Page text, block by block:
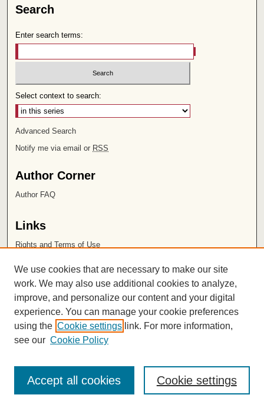
Search
Enter search terms:
Select context to search:
Advanced Search
Notify me via email or RSS
Author Corner
Author FAQ
Links
Rights and Terms of Use
Chapman University
ISSN 2572-1496
We use cookies that are necessary to make our site
work. We may also use additional cookies to analyze,
improve, and personalize our content and your digital
experience. You can manage your cookie preferences
using the Cookie settings link. For more information,
see our Cookie Policy
Cookie settings
Accept all cookies